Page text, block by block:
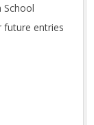
School
future entries